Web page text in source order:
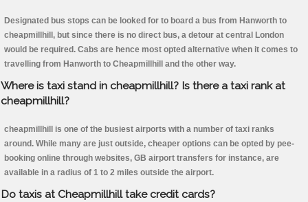
Designated bus stops can be looked for to board a bus from Hanworth to
cheapmillhill, but since there is no direct bus, a detour at central London
would be required. Cabs are hence most opted alternative when it comes to
travelling from Hanworth to Cheapmillhill and the other way.
Where is taxi stand in cheapmillhill? Is there a taxi rank at
cheapmillhill?
cheapmillhill is one of the busiest airports with a number of taxi ranks
around. While many are just outside, cheaper options can be opted by pee-
booking online through websites, GB airport transfers for instance, are
available in a radius of 1 to 2 miles outside the airport.
Do taxis at Cheapmillhill take credit cards?